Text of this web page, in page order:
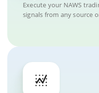
Execute your NAWS
signals from any source